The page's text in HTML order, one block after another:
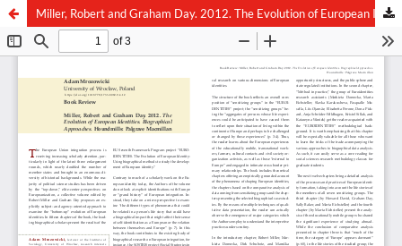
Miller, Robert and Graham Day. 2012. The Evolution of European Identities. Biographical Approaches. Houndmills: Palgrave Macmillan